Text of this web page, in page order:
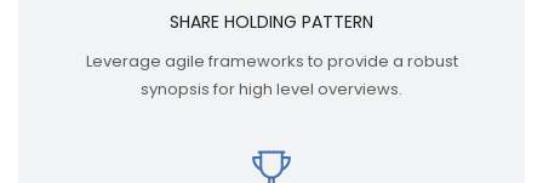
SHARE HOLDING PATTERN
Leverage agile frameworks to provide a robust
synopsis for high level overviews.